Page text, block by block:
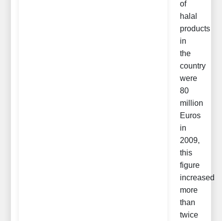
of
halal
products
in
the
country
were
80
million
Euros
in
2009,
this
figure
increased
more
than
twice